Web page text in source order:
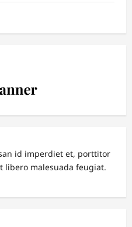
id imperdiet et, porttitor
libero malesuada feugiat.